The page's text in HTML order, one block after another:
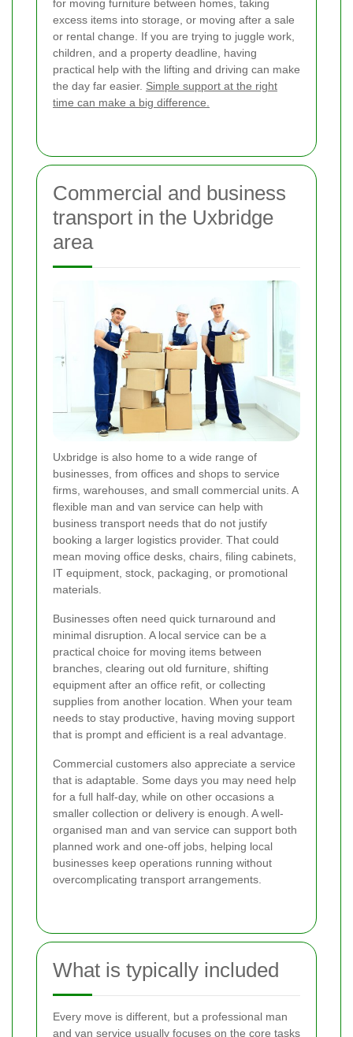
for moving furniture between homes, taking
excess items into storage, or moving after a sale
or rental change. If you are trying to juggle work,
children, and a property deadline, having
practical help with the lifting and driving can make
the day far easier. Simple support at the right
time can make a big difference.
Commercial and business
transport in the Uxbridge
area
Uxbridge is also home to a wide range of
businesses, from offices and shops to service
firms, warehouses, and small commercial units. A
flexible man and van service can help with
business transport needs that do not justify
booking a larger logistics provider. That could
mean moving office desks, chairs, filing cabinets,
IT equipment, stock, packaging, or promotional
materials.
Businesses often need quick turnaround and
minimal disruption. A local service can be a
practical choice for moving items between
branches, clearing out old furniture, shifting
equipment after an office refit, or collecting
supplies from another location. When your team
needs to stay productive, having moving support
that is prompt and efficient is a real advantage.
Commercial customers also appreciate a service
that is adaptable. Some days you may need help
for a full half-day, while on other occasions a
smaller collection or delivery is enough. A well-
organised man and van service can support both
planned work and one-off jobs, helping local
businesses keep operations running without
overcomplicating transport arrangements.
What is typically included
Every move is different, but a professional man
and van service usually focuses on the core tasks